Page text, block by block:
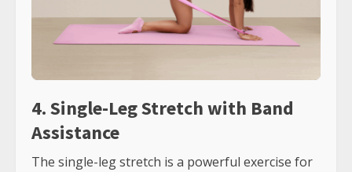
4. Single-Leg Stretch with Band
Assistance
The single-leg stretch is a powerful exercise for